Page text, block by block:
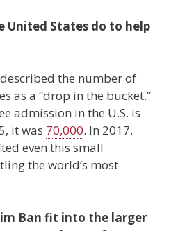
United States do to help
the number of
as a “drop in the bucket.”
admission in the U.S. is
it was 70,000. In 2017,
even this small
the world’s most
Ban fit into the larger